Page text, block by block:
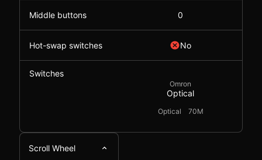
Middle buttons 0
Hot-swap switches No
Switches
Omron
Optical
Optical 70M
Scroll Wheel